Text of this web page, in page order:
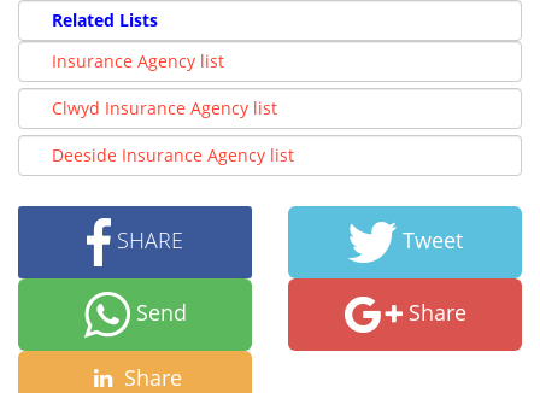
Related Lists
Insurance Agency list
Clwyd Insurance Agency list
Deeside Insurance Agency list
SHARE Tweet
Send Share
Share